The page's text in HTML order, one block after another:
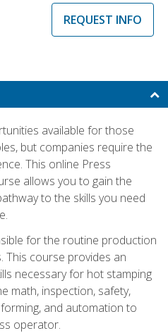
REQUEST INFO
available for those
but companies require the
This online Press
allows you to gain the
to the skills you need
for the routine production
This course provides an
necessary for hot stamping
math, inspection, safety,
and automation to
operator.